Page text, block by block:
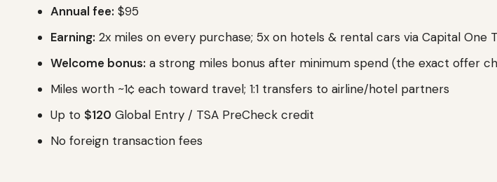
Annual fee: $95
Earning: 2x miles on every purchase; 5x on hotels & rental cars via Capital One
Welcome bonus: a strong miles bonus after minimum spend (the exact offer
Miles worth ~1¢ each toward travel; 1:1 transfers to airline/hotel partners
Up to $120 Global Entry / TSA PreCheck credit
No foreign transaction fees